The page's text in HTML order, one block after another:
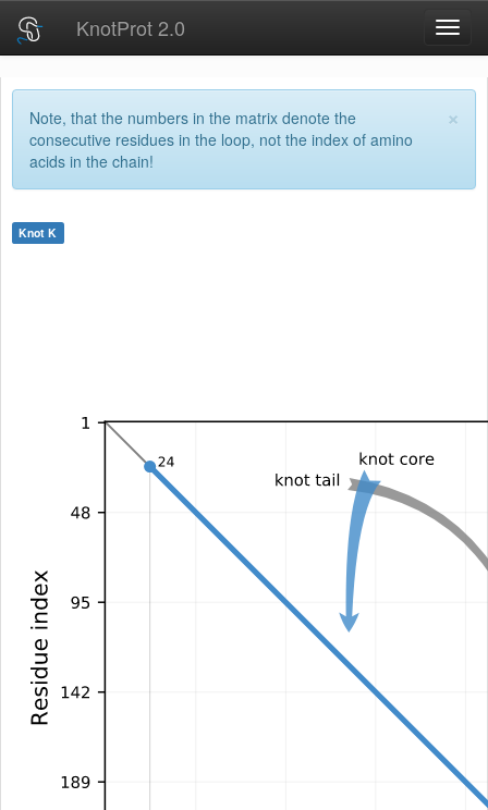
KnotProt 2.0
×
Note, that the numbers in the matrix denote the
consecutive residues in the loop, not the index of amino
acids in the chain!
KnotK